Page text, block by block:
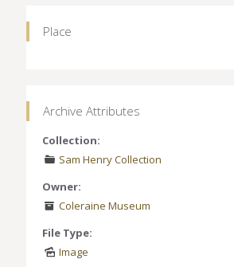
Place
Archive Attributes
Collection:
Sam Henry Collection
Owner:
Coleraine Museum
File Type:
Image